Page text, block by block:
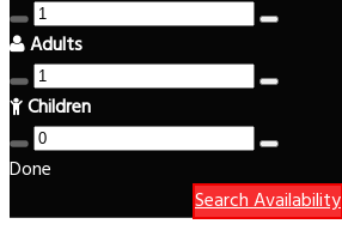
Adults
Children
Done
Search Availability